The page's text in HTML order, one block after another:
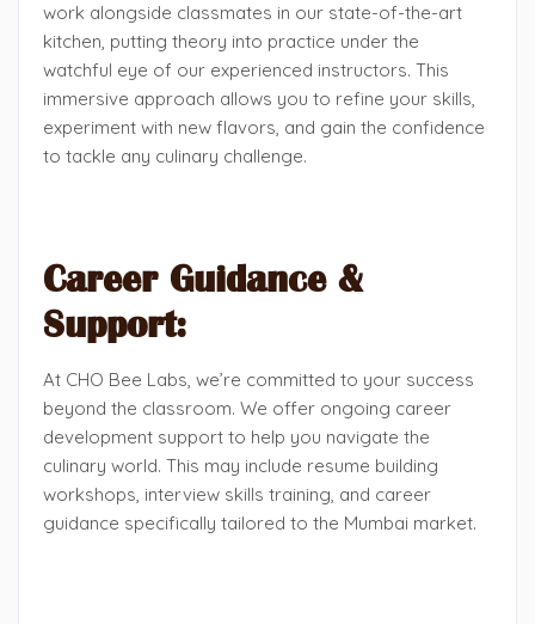
work alongside classmates in our state-of-the-art
kitchen, putting theory into practice under the
watchful eye of our experienced instructors. This
immersive approach allows you to refine your skills,
experiment with new flavors, and gain the confidence
to tackle any culinary challenge.
Career Guidance &
Support:
At CHO Bee Labs, we’re committed to your success
beyond the classroom. We offer ongoing career
development support to help you navigate the
culinary world. This may include resume building
workshops, interview skills training, and career
guidance specifically tailored to the Mumbai market.